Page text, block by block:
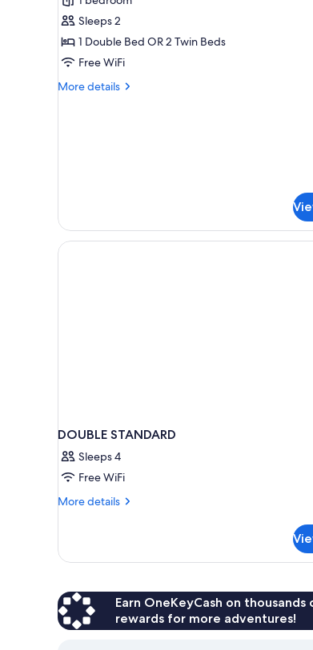
Double
RoomSleeps 2
1 Double Bed OR 2 Twin Beds
Free WiFi
More details
More
DOUBLE STANDARD
Sleeps 4
Free WiFi
More details
More
STANDARD
Earn OneKeyCash on
rewards for more adventures!